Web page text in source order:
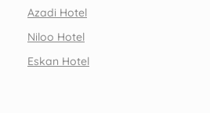
Azadi Hotel
Niloo Hotel
Eskan Hotel